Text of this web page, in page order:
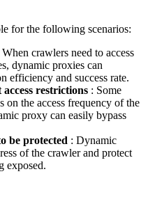
for the following scenarios:
When crawlers need to access
dynamic proxies can
efficiency and success rate.
restrictions : Some
on the access frequency of the
proxy can easily bypass
be protected : Dynamic
of the crawler and protect
exposed.